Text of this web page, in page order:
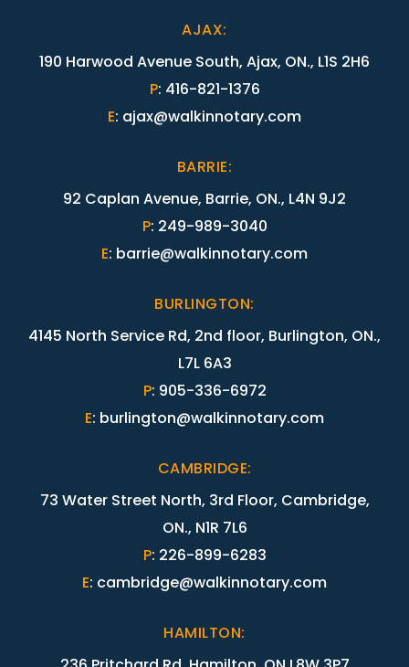
AJAX:
190 Harwood Avenue South, Ajax, ON., L1S 2H6
P: 416-821-1376
E: ajax@walkinnotary.com
BARRIE:
92 Caplan Avenue, Barrie, ON., L4N 9J2
P: 249-989-3040
E: barrie@walkinnotary.com
BURLINGTON:
4145 North Service Rd, 2nd floor, Burlington, ON.,
L7L 6A3
P: 905-336-6972
E: burlington@walkinnotary.com
CAMBRIDGE:
73 Water Street North, 3rd Floor, Cambridge,
ON., N1R 7L6
P: 226-899-6283
E: cambridge@walkinnotary.com
HAMILTON: